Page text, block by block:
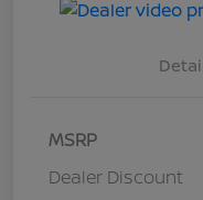
MSRP
Dealer Discount